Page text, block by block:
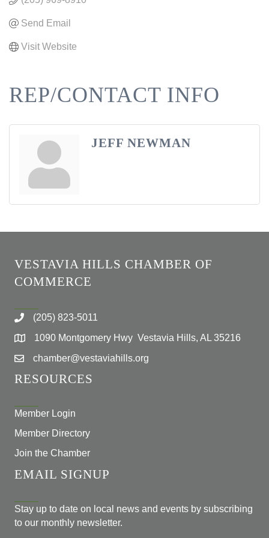
Send Email
Visit Website
REP/CONTACT INFO
JEFF NEWMAN
VESTAVIA HILLS CHAMBER OF
COMMERCE
(205) 823-5011
1090 Montgomery Hwy Vestavia Hills, AL 35216
chamber@vestaviahills.org
RESOURCES
Member Login
Member Directory
Join the Chamber
EMAIL SIGNUP
Stay up to date on local news and events by subscribing
to our monthly newsletter.